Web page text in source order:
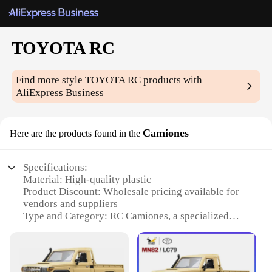
TOYOTA RC
Find more styleTOYOTA RC products with
AliExpress Business
Here are the products found in the Camiones
Specifications:
Material: High-quality plastic
Product Discount: Wholesale pricing available for
vendors and suppliers
Type and Category: RC Camiones, a specialized
Design and Style: Authentic TOYOTA branding and
design
Usage and Purpose: Recreational and competitive